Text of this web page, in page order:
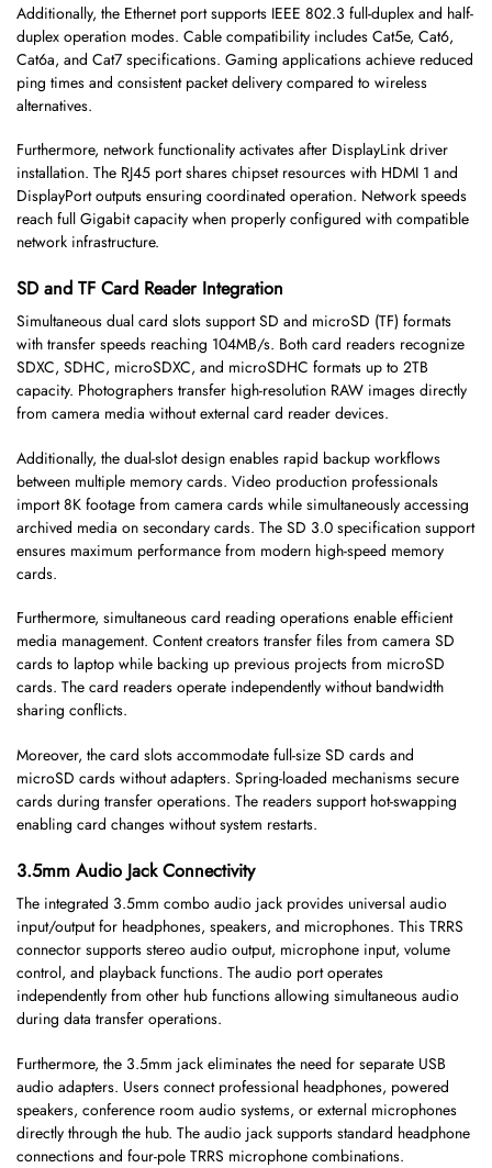
Additionally, the Ethernet port supports IEEE 802.3 full-duplex and half-
duplex operation modes. Cable compatibility includes Cat5e, Cat6,
Cat6a, and Cat7 specifications. Gaming applications achieve reduced
ping times and consistent packet delivery compared to wireless
alternatives.
Furthermore, network functionality activates after DisplayLink driver
installation. The RJ45 port shares chipset resources with HDMI 1 and
DisplayPort outputs ensuring coordinated operation. Network speeds
reach full Gigabit capacity when properly configured with compatible
network infrastructure.
SD and TF Card Reader Integration
Simultaneous dual card slots support SD and microSD (TF) formats
with transfer speeds reaching 104MB/s. Both card readers recognize
SDXC, SDHC, microSDXC, and microSDHC formats up to 2TB
capacity. Photographers transfer high-resolution RAW images directly
from camera media without external card reader devices.
Additionally, the dual-slot design enables rapid backup workflows
between multiple memory cards. Video production professionals
import 8K footage from camera cards while simultaneously accessing
archived media on secondary cards. The SD 3.0 specification support
ensures maximum performance from modern high-speed memory
cards.
Furthermore, simultaneous card reading operations enable efficient
media management. Content creators transfer files from camera SD
cards to laptop while backing up previous projects from microSD
cards. The card readers operate independently without bandwidth
sharing conflicts.
Moreover, the card slots accommodate full-size SD cards and
microSD cards without adapters. Spring-loaded mechanisms secure
cards during transfer operations. The readers support hot-swapping
enabling card changes without system restarts.
3.5mm Audio Jack Connectivity
The integrated 3.5mm combo audio jack provides universal audio
input/output for headphones, speakers, and microphones. This TRRS
connector supports stereo audio output, microphone input, volume
control, and playback functions. The audio port operates
independently from other hub functions allowing simultaneous audio
during data transfer operations.
Furthermore, the 3.5mm jack eliminates the need for separate USB
audio adapters. Users connect professional headphones, powered
speakers, conference room audio systems, or external microphones
directly through the hub. The audio jack supports standard headphone
connections and four-pole TRRS microphone combinations.